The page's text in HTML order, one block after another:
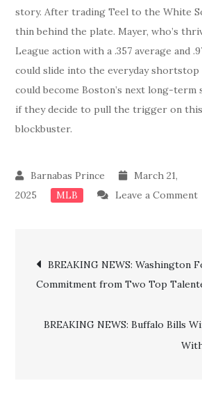
story. After trading Teel to the White
thin behind the plate. Mayer, who’s
League action with a .357 average and
could slide into the everyday shortstop
could become Boston’s next long-
if they decide to pull the trigger on
blockbuster.
March 21,
2025
MLB Leave a Comment
Post
navigation
BREAKING NEWS: Washington
Commitment from Two Top
BREAKING NEWS: Buffalo Bills